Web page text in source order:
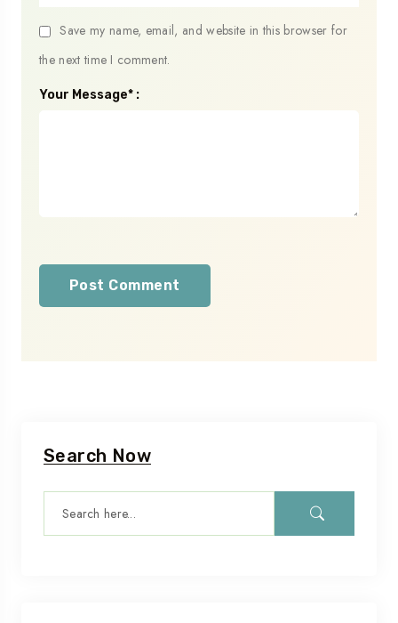
Save my name, email, and website in this browser for
the next time I comment.
Your Message* :
Search Now